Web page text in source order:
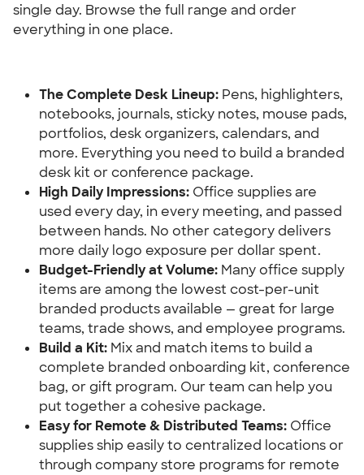
single day. Browse the full range and order
everything in one place.
The Complete Desk Lineup: Pens, highlighters,
notebooks, journals, sticky notes, mouse pads,
portfolios, desk organizers, calendars, and
more. Everything you need to build a branded
desk kit or conference package.
High Daily Impressions: Office supplies are
used every day, in every meeting, and passed
between hands. No other category delivers
more daily logo exposure per dollar spent.
Budget-Friendly at Volume: Many office supply
items are among the lowest cost-per-unit
branded products available — great for large
teams, trade shows, and employee programs.
Build a Kit: Mix and match items to build a
complete branded onboarding kit, conference
bag, or gift program. Our team can help you
put together a cohesive package.
Easy for Remote & Distributed Teams: Office
supplies ship easily to centralized locations or
through company store programs for remote